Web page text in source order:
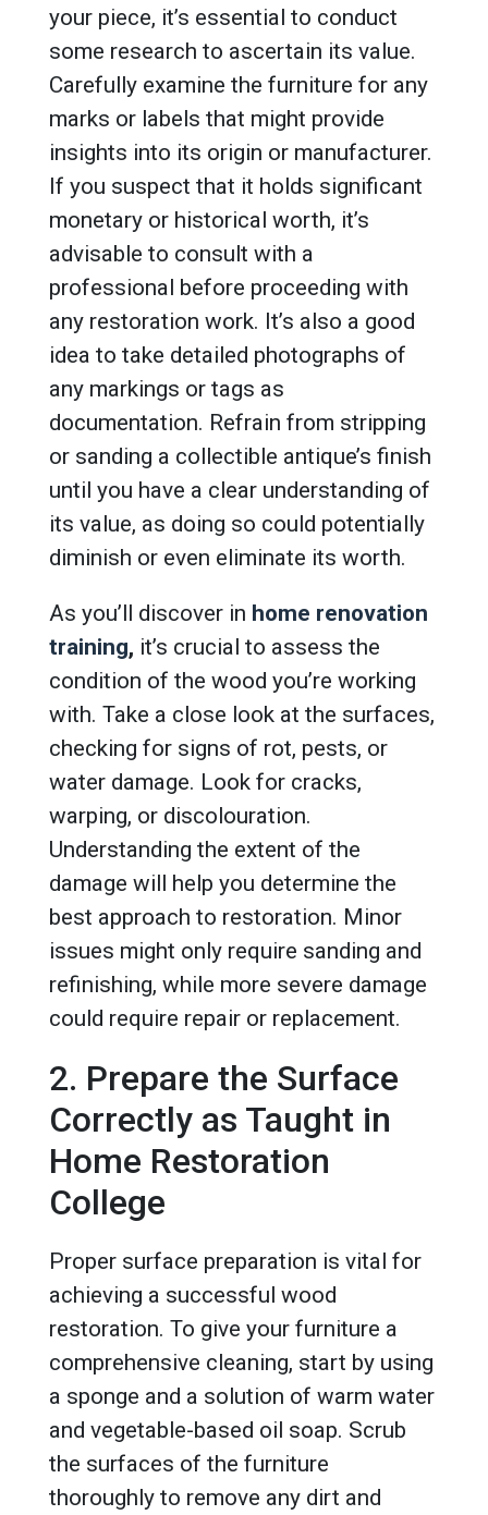
your piece, it’s essential to conduct
some research to ascertain its value.
Carefully examine the furniture for any
marks or labels that might provide
insights into its origin or manufacturer.
If you suspect that it holds significant
monetary or historical worth, it’s
advisable to consult with a
professional before proceeding with
any restoration work. It’s also a good
idea to take detailed photographs of
any markings or tags as
documentation. Refrain from stripping
or sanding a collectible antique’s finish
until you have a clear understanding of
its value, as doing so could potentially
diminish or even eliminate its worth.
As you’ll discover in home renovation
training, it’s crucial to assess the
condition of the wood you’re working
with. Take a close look at the surfaces,
checking for signs of rot, pests, or
water damage. Look for cracks,
warping, or discolouration.
Understanding the extent of the
damage will help you determine the
best approach to restoration. Minor
issues might only require sanding and
refinishing, while more severe damage
could require repair or replacement.
2. Prepare the Surface
Correctly as Taught in
Home Restoration
College
Proper surface preparation is vital for
achieving a successful wood
restoration. To give your furniture a
comprehensive cleaning, start by using
a sponge and a solution of warm water
and vegetable-based oil soap. Scrub
the surfaces of the furniture
thoroughly to remove any dirt and